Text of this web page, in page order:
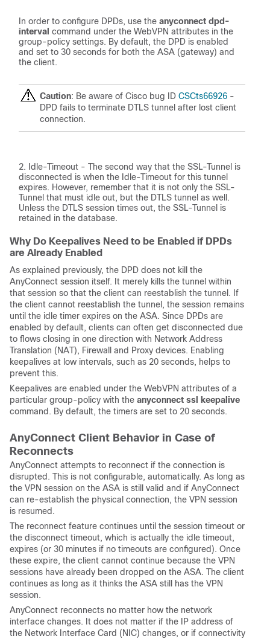
In order to configure DPDs, use the anyconnect dpd-
interval command under the WebVPN attributes in the
group-policy settings. By default, the DPD is enabled
and set to 30 seconds for both the ASA (gateway) and
the client.
Caution: Be aware of Cisco bug ID CSCts66926 -
DPD fails to terminate DTLS tunnel after lost client
connection.
Idle-Timeout - The second way that the SSL-Tunnel is
disconnected is when the Idle-Timeout for this tunnel
expires. However, remember that it is not only the SSL-
Tunnel that must idle out, but the DTLS tunnel as well.
Unless the DTLS session times out, the SSL-Tunnel is
retained in the database.
Why Do Keepalives Need to be Enabled if DPDs
are Already Enabled
As explained previously, the DPD does not kill the
AnyConnect session itself. It merely kills the tunnel within
that session so that the client can reestablish the tunnel. If
the client cannot reestablish the tunnel, the session remains
until the idle timer expires on the ASA. Since DPDs are
enabled by default, clients can often get disconnected due
to flows closing in one direction with Network Address
Translation (NAT), Firewall and Proxy devices. Enabling
keepalives at low intervals, such as 20 seconds, helps to
prevent this.
Keepalives are enabled under the WebVPN attributes of a
particular group-policy with the anyconnect ssl keepalive
command. By default, the timers are set to 20 seconds.
AnyConnect Client Behavior in Case of
Reconnects
AnyConnect attempts to reconnect if the connection is
disrupted. This is not configurable, automatically. As long as
the VPN session on the ASA is still valid and if AnyConnect
can re-establish the physical connection, the VPN session
is resumed.
The reconnect feature continues until the session timeout or
the disconnect timeout, which is actually the idle timeout,
expires (or 30 minutes if no timeouts are configured). Once
these expire, the client cannot continue because the VPN
sessions have already been dropped on the ASA. The client
continues as long as it thinks the ASA still has the VPN
session.
AnyConnect reconnects no matter how the network
interface changes. It does not matter if the IP address of
the Network Interface Card (NIC) changes, or if connectivity